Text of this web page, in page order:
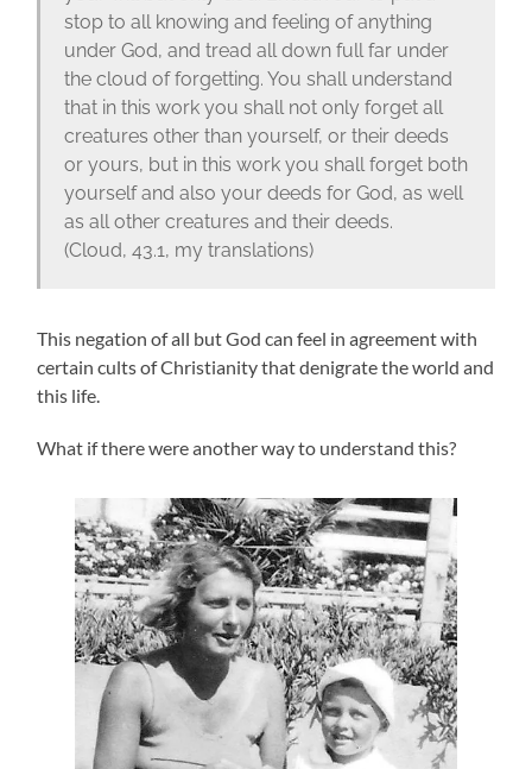
stop to all knowing and feeling of anything
under God, and tread all down full far under
the cloud of forgetting. You shall understand
that in this work you shall not only forget all
creatures other than yourself, or their deeds
or yours, but in this work you shall forget both
yourself and also your deeds for God, as well
as all other creatures and their deeds.
(Cloud, 43.1, my translations)
This negation of all but God can feel in agreement with
certain cults of Christianity that denigrate the world and
this life.
What if there were another way to understand this?